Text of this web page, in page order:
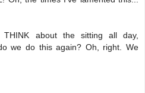
THINK about the sitting all day,
we do this again? Oh, right. We